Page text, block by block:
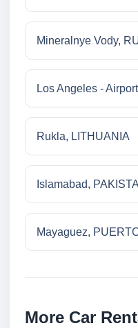
Mineralnye Vody,
Los Angeles -
Rukla, LITHUANIA
Islamabad,
Mayaguez,
More Car